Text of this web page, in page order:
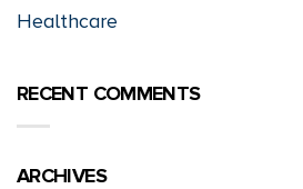
Healthcare
RECENT COMMENTS
ARCHIVES